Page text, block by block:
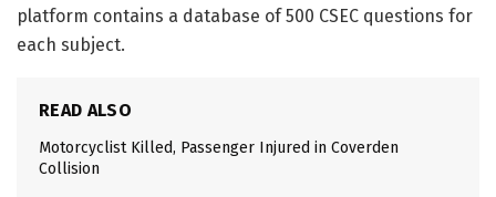
platform contains a database of 500 CSEC questions for
each subject.
READ ALSO
Motorcyclist Killed, Passenger Injured in Coverden
Collision